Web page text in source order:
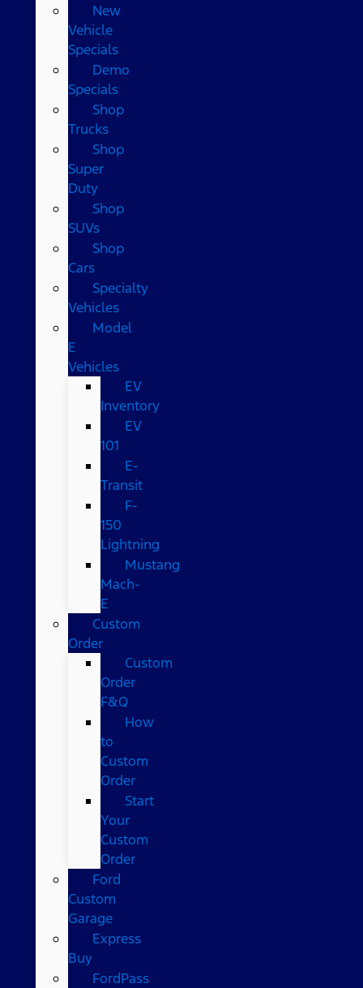
New
Vehicle
Specials
Demo
Specials
Shop
Trucks
Shop
Super
Duty
Shop
SUVs
Shop
Cars
Specialty
Vehicles
Model
E
Vehicles
EV
Inventory
EV
101
E-
Transit
F-
150
Lightning
Mustang
Mach-
E
Custom
Order
Custom
Order
F&Q
How
to
Custom
Order
Start
Your
Custom
Order
Ford
Custom
Garage
Express
Buy
FordPass